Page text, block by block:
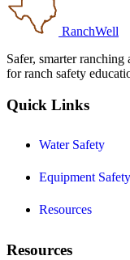
RanchWell
Safer, smarter
for ranch safety
Quick Links
Water Safety
Equipment Safety
Resources
Resources